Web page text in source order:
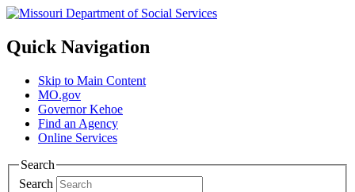
Quick Navigation
Skip to Main Content
MO.gov
Governor Kehoe
Find an Agency
Online Services
Search
Search